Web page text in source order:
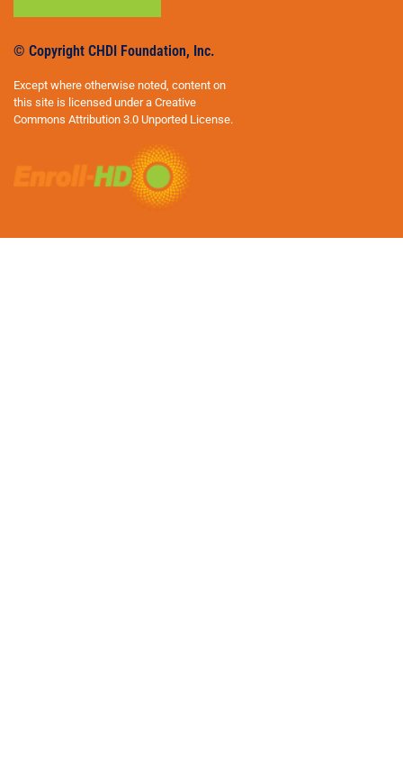
© Copyright CHDI Foundation, Inc.
Except where otherwise noted, content on
this site is licensed under a Creative
Commons Attribution 3.0 Unported License.